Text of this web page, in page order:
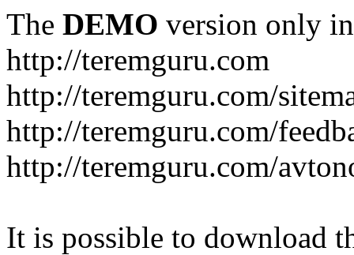
The DEMO version only
http://teremguru.com
http://teremguru.com/
http://teremguru.com/
http://teremguru.com/
It is possible to download